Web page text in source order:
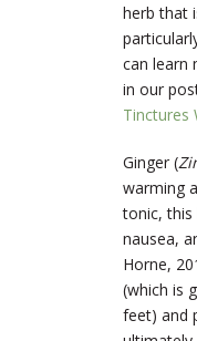
herb that
can learn
in our
Tinctures
Ginger (
warming
tonic, this
nausea,
Horne,
(which is
feet) and